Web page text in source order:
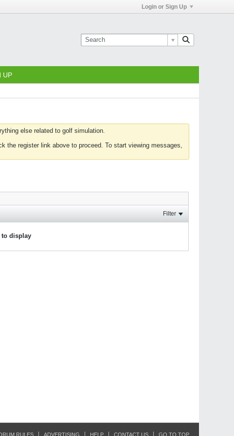
Login or Sign Up
UP
else related to golf simulation.
the register link above to proceed. To start viewing messages,
Filter
to display
RULES ADVERTISING HELP CONTACT US GO TO TOP